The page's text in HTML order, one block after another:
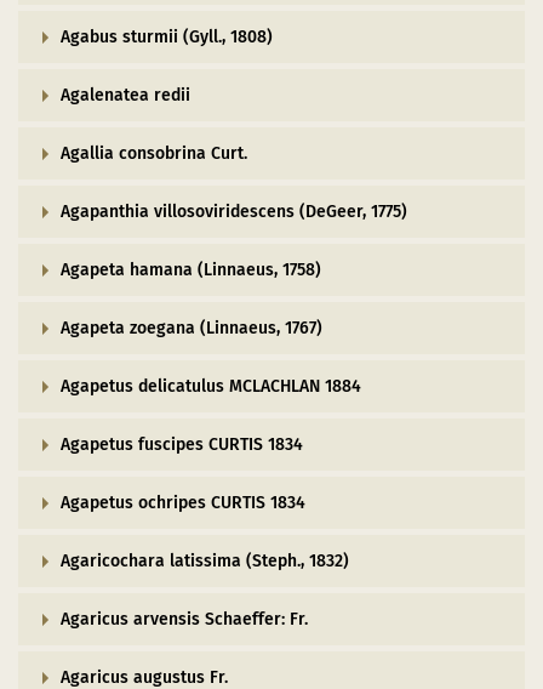
Starting and meeting points
a new window)
in a new window)
(opens in a new window)
Agabus sturmii (Gyll., 1808)
Agalenatea redii
Agallia consobrina Curt.
Agapanthia villosoviridescens (DeGeer, 1775)
Agapeta hamana (Linnaeus, 1758)
Agapeta zoegana (Linnaeus, 1767)
Agapetus delicatulus MCLACHLAN 1884
Agapetus fuscipes CURTIS 1834
Agapetus ochripes CURTIS 1834
Agaricochara latissima (Steph., 1832)
Agaricus arvensis Schaeffer: Fr.
Agaricus augustus Fr.